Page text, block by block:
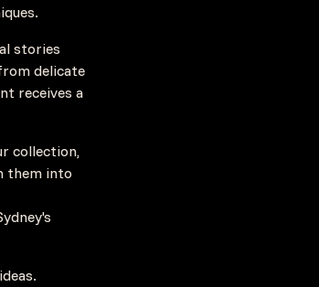
stories
delicate
receives a
collection,
them into